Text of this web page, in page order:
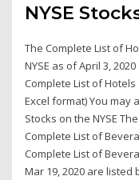
NYSE
The Complete List of
NYSE as of April 3,
Complete List of Hotels
Excel format) You may
Stocks on the NYSE
Complete List of
Complete List of
Mar 19, 2020 are listed